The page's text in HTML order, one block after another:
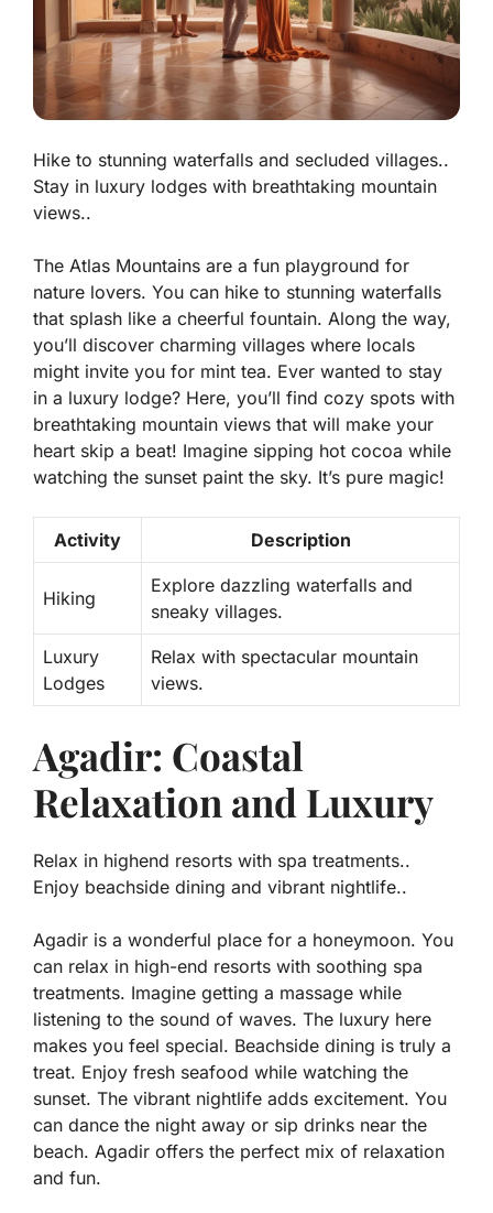
Hike to stunning waterfalls and secluded villages..
Stay in luxury lodges with breathtaking mountain
views..
The Atlas Mountains are a fun playground for
nature lovers. You can hike to stunning waterfalls
that splash like a cheerful fountain. Along the way,
you’ll discover charming villages where locals
might invite you for mint tea. Ever wanted to stay
in a luxury lodge? Here, you’ll find cozy spots with
breathtaking mountain views that will make your
heart skip a beat! Imagine sipping hot cocoa while
watching the sunset paint the sky. It’s pure magic!
Activity Description
Hiking
Explore dazzling waterfalls and
sneaky villages.
Luxury
Lodges
Relax with spectacular mountain
views.
Agadir: Coastal
Relaxation and Luxury
Relax in highend resorts with spa treatments..
Enjoy beachside dining and vibrant nightlife..
Agadir is a wonderful place for a honeymoon. You
can relax in high-end resorts with soothing spa
treatments. Imagine getting a massage while
listening to the sound of waves. The luxury here
makes you feel special. Beachside dining is truly a
treat. Enjoy fresh seafood while watching the
sunset. The vibrant nightlife adds excitement. You
can dance the night away or sip drinks near the
beach. Agadir offers the perfect mix of relaxation
and fun.